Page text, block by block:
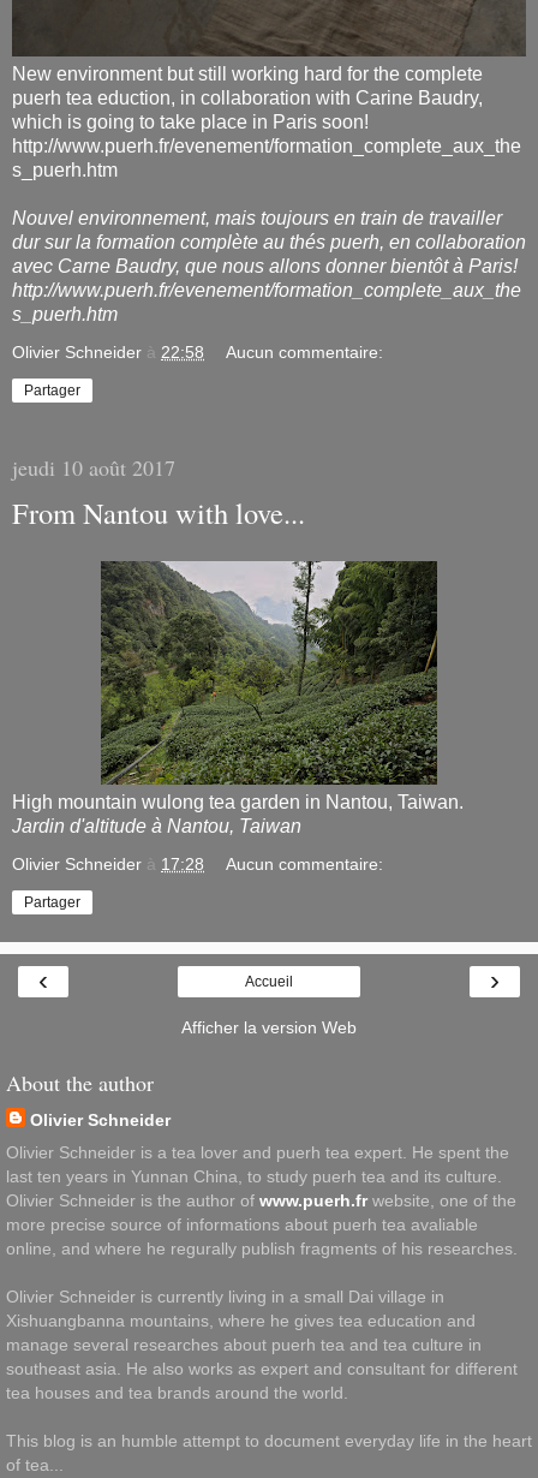
New environment but still working hard for the complete
puerh tea eduction, in collaboration with Carine Baudry,
which is going to take place in Paris soon!
http://www.puerh.fr/evenement/formation_complete_aux_the
s_puerh.htm
Nouvel environnement, mais toujours en train de travailler
dur sur la formation complète au thés puerh, en collaboration
avec Carne Baudry, que nous allons donner bientôt à Paris!
http://www.puerh.fr/evenement/formation_complete_aux_the
s_puerh.htm
Olivier Schneider à 22:58 Aucun commentaire:
Partager
jeudi 10 août 2017
From Nantou with love...
High mountain wulong tea garden in Nantou, Taiwan.
Jardin d'altitude à Nantou, Taiwan
Olivier Schneider à 17:28 Aucun commentaire:
Partager
‹ ›
Accueil
Afficher la version Web
About the author
Olivier Schneider
Olivier Schneider is a tea lover and puerh tea expert. He spent the
last ten years in Yunnan China, to study puerh tea and its culture.
Olivier Schneider is the author of www.puerh.frwebsite, one of the
more precise source of informations about puerh tea avaliable
online, and where he regurally publish fragments of his researches.
Olivier Schneider is currently living in a small Dai village in
Xishuangbanna mountains, where he gives tea education and
manage several researches about puerh tea and tea culture in
southeast asia. He also works as expert and consultant for different
tea houses and tea brands around the world.
This blog is an humble attempt to document everyday life in the heart
of tea...